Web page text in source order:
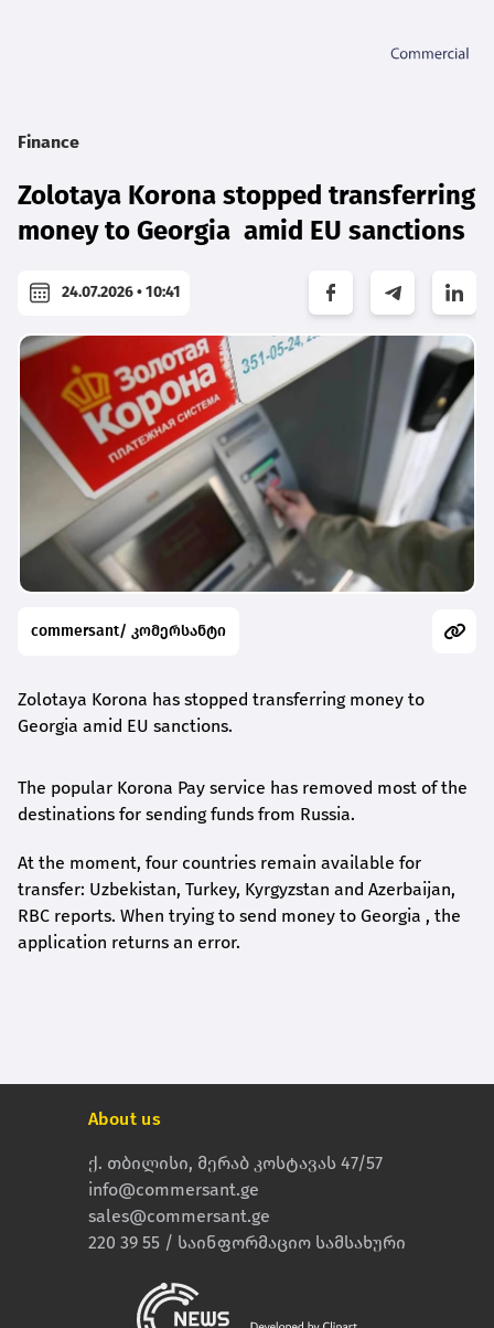
Finance
Zolotaya Korona stopped transferring
money to Georgia amid EU sanctions
24.07.2026 • 10:41
commersant/ კომერსანტი
Zolotaya Korona has stopped transferring money to
Georgia amid EU sanctions.
The popular Korona Pay service has removed most of the
destinations for sending funds from Russia.
At the moment, four countries remain available for
transfer: Uzbekistan, Turkey, Kyrgyzstan and Azerbaijan,
RBC reports. When trying to send money to Georgia , the
application returns an error.
About us
ქ. თბილისი, მერაბ კოსტავას 47/57
info@commersant.ge
sales@commersant.ge
220 39 55 / საინფორმაციო სამსახური